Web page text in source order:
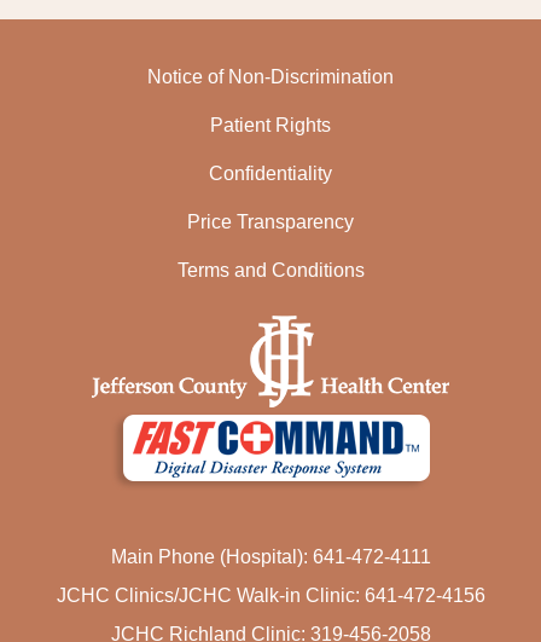
Notice of Non-Discrimination
Patient Rights
Confidentiality
Price Transparency
Terms and Conditions
Main Phone (Hospital): 641-472-4111
JCHC Clinics/JCHC Walk-in Clinic: 641-472-4156
JCHC Richland Clinic: 319-456-2058